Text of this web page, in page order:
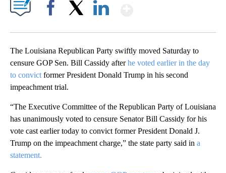
The Louisiana Republican Party swiftly moved Saturday to
censure GOP Sen. Bill Cassidy afterhe voted earlier in the day
to convict former President Donald Trump in his second
impeachment trial.
“The Executive Committee of the Republican Party of Louisiana
has unanimously voted to censure Senator Bill Cassidy for his
vote cast earlier today to convict former President Donald J.
Trump on the impeachment charge,” the state party said in a
statement.